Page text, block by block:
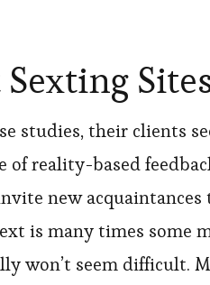
studies, their clients
of reality-based
new
is many times some
won’t seem difficult.